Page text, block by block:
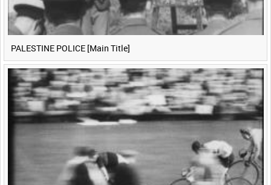
PALESTINE POLICE [Main Title]